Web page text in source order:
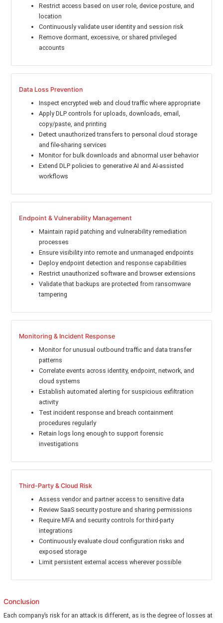
Restrict access based on user role, device posture, and
location
Continuously validate user identity and session risk
Remove dormant, excessive, or shared privileged
accounts
Data Loss Prevention
Inspect encrypted web and cloud traffic where appropriate
Apply DLP controls for uploads, downloads, email,
copy/paste, and printing
Detect unauthorized transfers to personal cloud storage
and file-sharing services
Monitor for bulk downloads and abnormal user behavior
Extend DLP policies to generative AI and AI-assisted
workflows
Endpoint & Vulnerability Management
Maintain rapid patching and vulnerability remediation
processes
Ensure visibility into remote and unmanaged endpoints
Deploy endpoint detection and response capabilities
Restrict unauthorized software and browser extensions
Validate that backups are protected from ransomware
tampering
Monitoring & Incident Response
Monitor for unusual outbound traffic and data transfer
patterns
Correlate events across identity, endpoint, network, and
cloud systems
Establish automated alerting for suspicious exfiltration
activity
Test incident response and breach containment
procedures regularly
Retain logs long enough to support forensic
investigations
Third-Party & Cloud Risk
Assess vendor and partner access to sensitive data
Review SaaS security posture and sharing permissions
Require MFA and security controls for third-party
integrations
Continuously evaluate cloud configuration risks and
exposed storage
Limit persistent external access wherever possible
Conclusion
Each company’s risk for an attack is different, as is the degree of losses at